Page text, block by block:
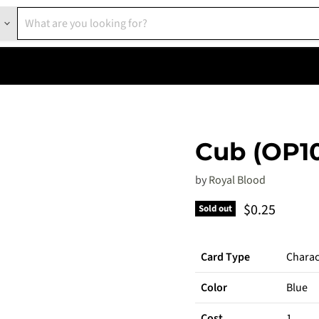
Cub
byRoyal Blood
Sold out Current price
$0.25
Card Type
Color
Blue